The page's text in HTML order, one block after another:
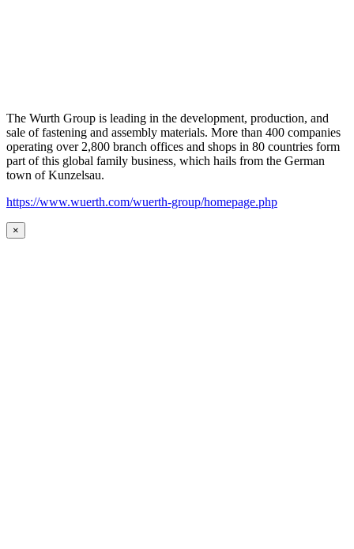
The Wurth Group is leading in the development, production, and
sale of fastening and assembly materials. More than 400 companies
operating over 2,800 branch offices and shops in 80 countries form
part of this global family business, which hails from the German
town of Kunzelsau.
https://www.wuerth.com/wuerth-group/homepage.php
×